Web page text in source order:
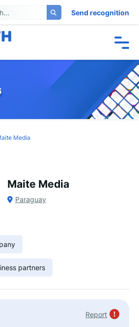
Send recognition
Media
Maite Media
Paraguay
partners
Report